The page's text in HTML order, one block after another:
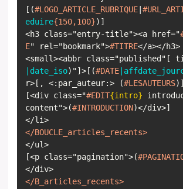
[ (#LOGO_ARTICLE_RUBRIQUE |
eduire{150,100}) ]
<h3 class="entry-title"><a href="
E" rel="bookmark">#TITRE</a></h3>
<small><abbr class="published" [
|date_iso) "]> [ (#DATE
r> [ , <:par_auteur:> (#LESAUTEURS)
[<div class="#EDIT{intro}
content">(#INTRODUCTION)</div>]
</BOUCLE_articles_recents>
[<p class="pagination">(
</B_articles_recents>